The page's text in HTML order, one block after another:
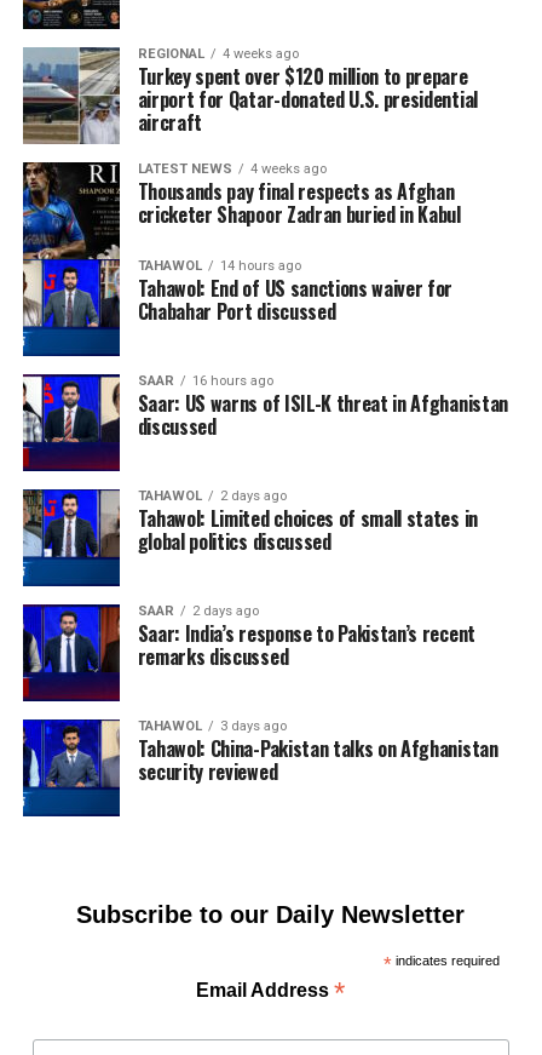
REGIONAL 4 weeks ago
Turkey spent over $120 million to prepare
airport for Qatar-donated U.S. presidential
aircraft
LATEST NEWS 4 weeks ago
Thousands pay final respects as Afghan
cricketer Shapoor Zadran buried in Kabul
TAHAWOL 14 hours ago
Tahawol: End of US sanctions waiver for
Chabahar Port discussed
SAAR 16 hours ago
Saar: US warns of ISIL-K threat in Afghanistan
discussed
TAHAWOL 2 days ago
Tahawol: Limited choices of small states in
global politics discussed
SAAR 2 days ago
Saar: India’s response to Pakistan’s recent
remarks discussed
TAHAWOL 3 days ago
Tahawol: China-Pakistan talks on Afghanistan
security reviewed
Subscribe to our Daily Newsletter
*indicates required
Email Address*